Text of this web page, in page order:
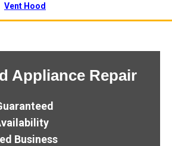
Vent Hood
Appliance Repair
Business